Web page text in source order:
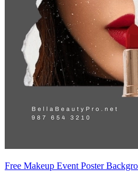
Free Makeup Event Poster